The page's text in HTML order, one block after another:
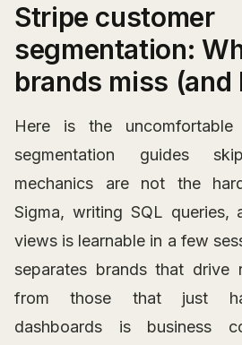
Stripe customer
segmentation:
brands miss
Here is the
segmentation guides
mechanics are not the
Sigma, writing SQL queries,
views is learnable in a few
separates brands that drive
from those that just
dashboards is business